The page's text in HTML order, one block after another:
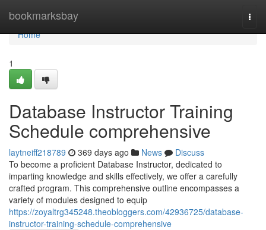
bookmarksbay
Home
Home
1
Database Instructor Training
Schedule comprehensive
laytneiff218789 369 days ago News
Discuss
To become a proficient Database Instructor, dedicated to
imparting knowledge and skills effectively, we offer a carefully
crafted program. This comprehensive outline encompasses a
variety of modules designed to equip
https://zoyaltrg345248.theobloggers.com/42936725/database-
instructor-training-schedule-comprehensive